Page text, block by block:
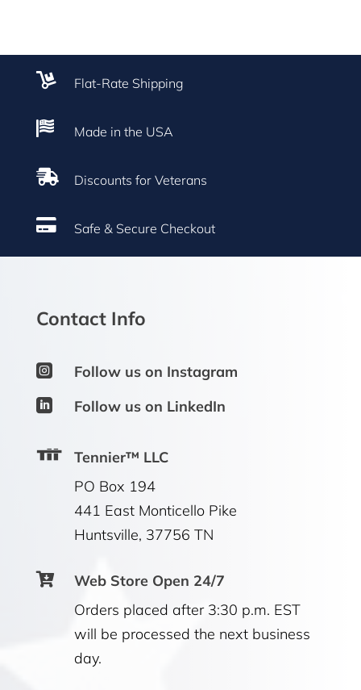
 Flat-Rate Shipping
 Made in the USA
 Discounts for Veterans
 Safe & Secure Checkout
Contact Info
 Follow us on Instagram
 Follow us on LinkedIn
Tennier™ LLC
PO Box 194
441 East Monticello Pike
Huntsville, 37756 TN

Web Store Open 24/7
Orders placed after 3:30 p.m. EST
will be processed the next business
day.